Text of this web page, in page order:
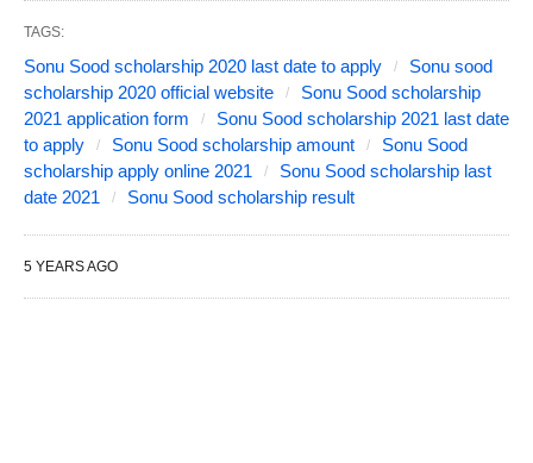
TAGS:
Sonu Sood scholarship 2020 last date to apply
Sonu sood
scholarship 2020 official website
Sonu Sood scholarship
2021 application form
Sonu Sood scholarship 2021 last date
to apply
Sonu Sood scholarship amount
Sonu Sood
scholarship apply online 2021
Sonu Sood scholarship last
date 2021
Sonu Sood scholarship result
5 YEARS AGO